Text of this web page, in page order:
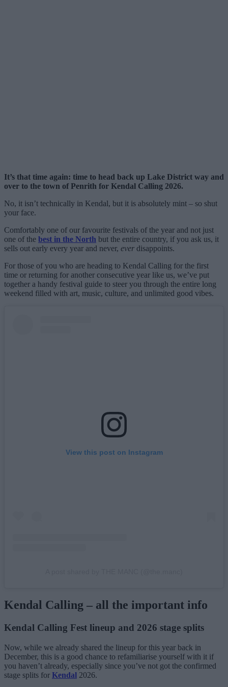
It’s that time again: time to head back up Lake District way and
over to the town of Penrith for Kendal Calling 2026.
No, it isn’t technically in Kendal, but it is absolutely mint – so shut
your face.
Comfortably one of our favourite festivals of the year and not just
one of the best in the North but the entire country, if you ask us, it
sells out early every year and never, ever disappoints.
For those of you who are heading to Kendal Calling for the first
time or returning for another consecutive year like us, we’ve put
together a handy festival guide to steer you through the entire long
weekend filled with art, music, culture, and unlimited good vibes.
View this post on Instagram
Kendal Calling – all the important info
Kendal Calling Fest lineup and 2026 stage splits
Now, while we already shared the lineup for this year back in
December, this is a good chance to refamiliarise yourself with it if
you haven’t already, especially since you’ve not got the confirmed
stage splits for Kendal 2026.